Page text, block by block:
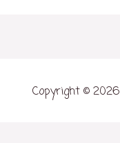
Copyright © 2026